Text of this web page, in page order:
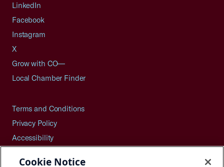
LinkedIn
Facebook
Instagram
X
Grow with CO—
Local Chamber Finder
Terms and Conditions
Privacy Policy
Accessibility
Cookie Notice